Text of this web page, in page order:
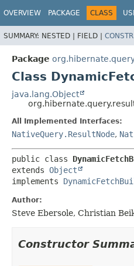
OVERVIEW PACKAGE CLASS
SUMMARY: NESTED | FIELD | CONSTR
Package
Class
java.lang.Object
All Implemented Interfaces:
NativeQuery.ResultNode,
public class
extends Object
implements
Author:
Steve Ebersole, Christian
Constructor